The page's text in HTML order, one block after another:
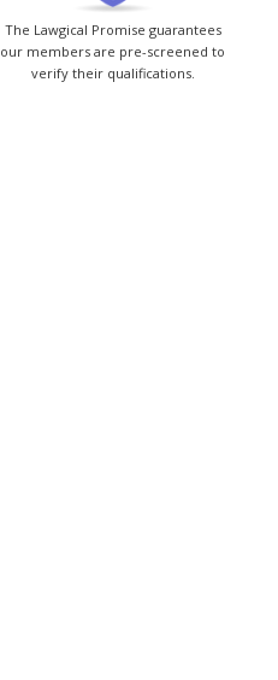
The Lawgical Promise guarantees
our members are pre-screened to
verify their qualifications.